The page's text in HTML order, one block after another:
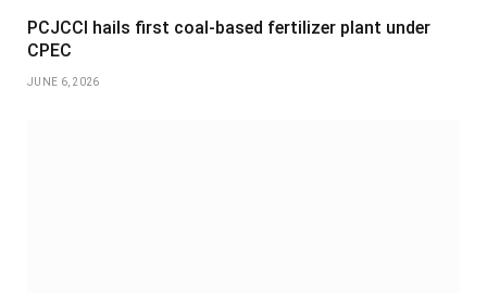
PCJCCI hails first coal-based fertilizer plant under
CPEC
JUNE 6, 2026